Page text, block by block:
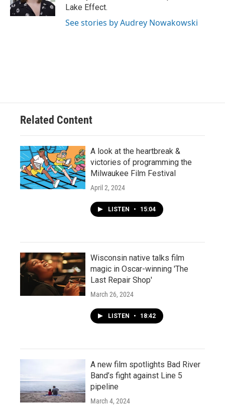
k
Lake Effect.
See stories by Audrey Nowakowski
Related Content
A look at the heartbreak &
victories of programming the
Milwaukee Film Festival
April 2, 2024
LISTEN • 15:04
Wisconsin native talks film
magic in Oscar-winning 'The
Last Repair Shop'
March 26, 2024
LISTEN • 18:42
A new film spotlights Bad River
Band’s fight against Line 5
pipeline
March 4, 2024